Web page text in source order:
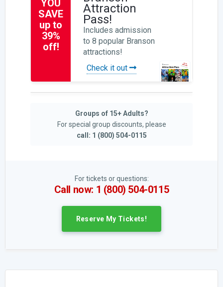
YOU
SAVE
up to
39%
off!
Attraction
Pass!
Includes admission
to 8 popular Branson
attractions!
Check it out
Groups of 15+ Adults?
For special group discounts, please
call: 1 (800) 504-0115
For tickets or questions:
Call now: 1 (800) 504-0115
Reserve My Tickets!